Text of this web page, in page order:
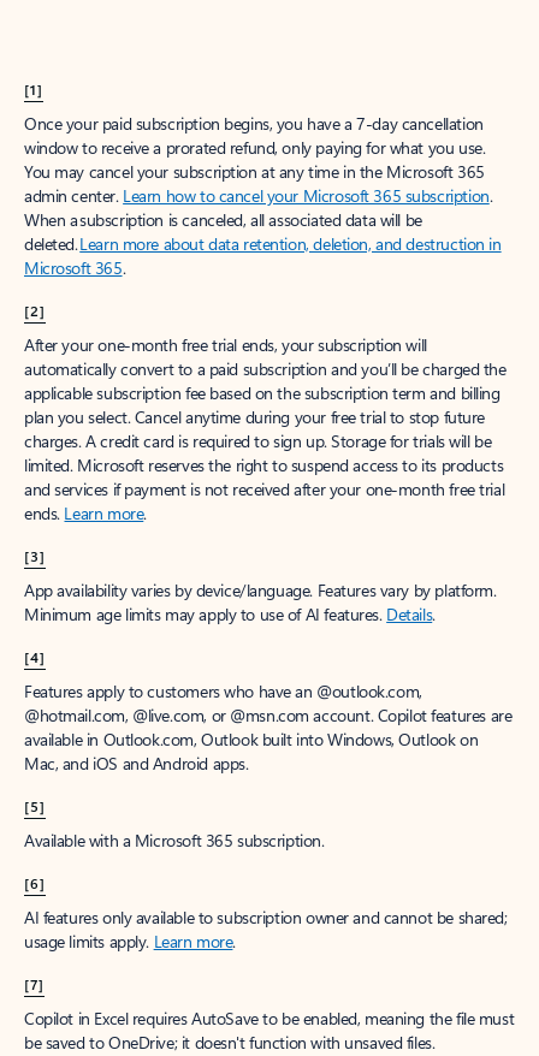
[1]
Once your paid subscription begins, you have a 7-day cancellation
window to receive a prorated refund, only paying for what you use.
You may cancel your subscription at any time in the Microsoft 365
admin center. Learn how to cancel your Microsoft 365 subscription.
When a subscription is canceled, all associated data will be
deleted.Learn more about data retention, deletion, and destruction in
Microsoft 365.
[2]
After your one-month free trial ends, your subscription will
automatically convert to a paid subscription and you’ll be charged the
applicable subscription fee based on the subscription term and billing
plan you select. Cancel anytime during your free trial to stop future
charges. A credit card is required to sign up. Storage for trials will be
limited. Microsoft reserves the right to suspend access to its products
and services if payment is not received after your one-month free trial
ends. Learn more.
[3]
App availability varies by device/language. Features vary by platform.
Minimum age limits may apply to use of AI features. Details.
[4]
Features apply to customers who have an @outlook.com,
@hotmail.com, @live.com, or @msn.com account. Copilot features are
available in Outlook.com, Outlook built into Windows, Outlook on
Mac, and iOS and Android apps.
[5]
Available with a Microsoft 365 subscription.
[6]
AI features only available to subscription owner and cannot be shared;
usage limits apply. Learn more.
[7]
Copilot in Excel requires AutoSave to be enabled, meaning the file must
be saved to OneDrive; it doesn't function with unsaved files.